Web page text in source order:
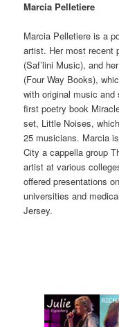
Marcia Pelletiere
Marcia Pelletiere is a
artist. Her most recent
(Saf’lini Music), and
(Four Way Books),
with original music
first poetry book
set, Little Noises,
25 musicians. Marcia
City a cappella group
artist at various
offered presentations
universities and
Jersey.